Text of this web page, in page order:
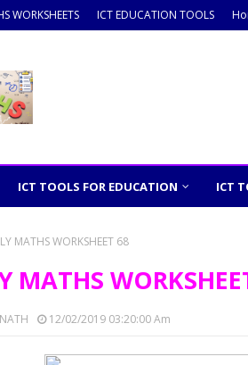
WORKSHEETS ICT EDUCATION TOOLS
ICT TOOLS FOR EDUCATION ICT
MATHS WORKSHEET 68
MATHS
12/02/2019 03:20:00 Am